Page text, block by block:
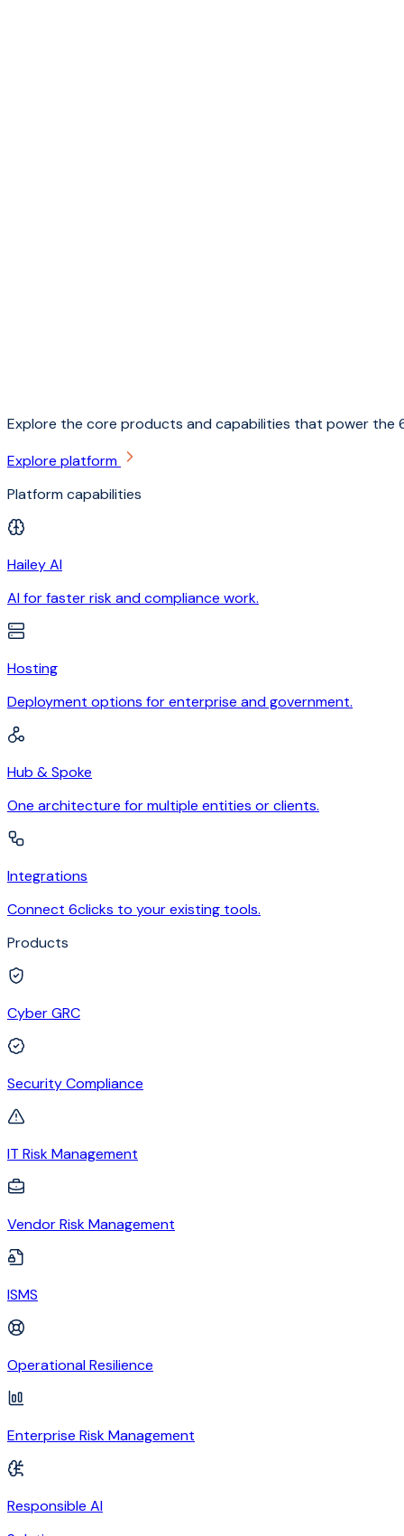
Explore the core products and capabilities that power the
Explore platform
Platform capabilities
Hailey AI
AI for faster risk and compliance work.
Hosting
Deployment options for enterprise and government.
Hub & Spoke
One architecture for multiple entities or clients.
Integrations
Connect 6clicks to your existing tools.
Products
Cyber GRC
Security Compliance
IT Risk Management
Vendor Risk Management
ISMS
Operational Resilience
Enterprise Risk Management
Responsible AI